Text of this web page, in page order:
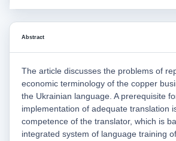
Abstract
The article discusses the problems of
economic terminology of the copper
the Ukrainian language. A prerequisite
implementation of adequate translation
competence of the translator, which is
integrated system of language training